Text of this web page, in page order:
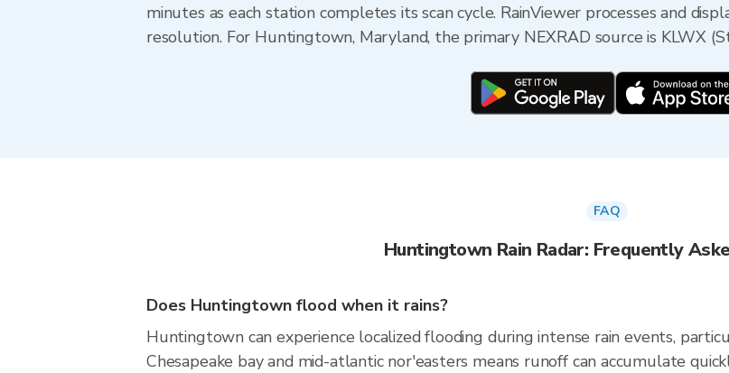
minutes as each station completes its scan cycle. RainViewer processes and
resolution. For Huntingtown, Maryland, the primary NEXRAD source is KLWX
FAQ
Huntingtown Rain Radar: Frequently
Does Huntingtown flood when it rains?
Huntingtown can experience localized flooding during intense rain events,
Chesapeake bay and mid-atlantic nor'easters means runoff can accumulate